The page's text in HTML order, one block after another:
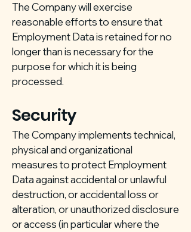
The Company will exercise
reasonable efforts to ensure that
Employment Data is retained for no
longer than is necessary for the
purpose for which it is being
processed.
Security
The Company implements technical,
physical and organizational
measures to protect Employment
Data against accidental or unlawful
destruction, or accidental loss or
alteration, or unauthorized disclosure
or access (in particular where the